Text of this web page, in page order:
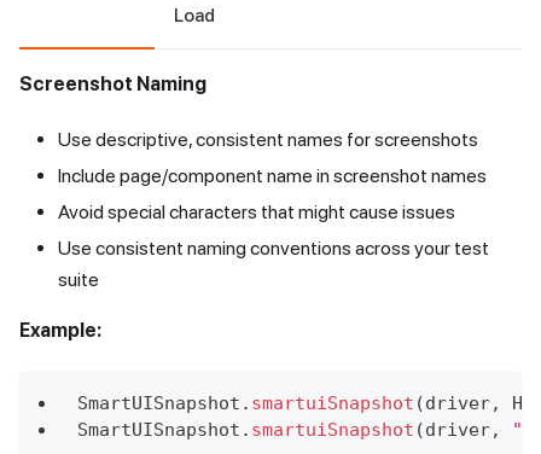
Load
Screenshot Naming
Use descriptive, consistent names for screenshots
Include page/component name in screenshot names
Avoid special characters that might cause issues
Use consistent naming conventions across your test
suite
Example:
SmartUISnapshot . smartuiSnapshot (driver,
SmartUISnapshot . smartuiSnapshot (driver,